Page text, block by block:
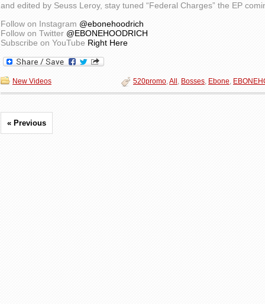
and edited by Seuss Leroy, stay tuned “Federal Charges” the EP
Follow on Instagram @ebonehoodrich
Follow on Twitter @EBONEHOODRICH
Subscribe on YouTube Right Here
New Videos 520promo,All , Bosses, Ebone,
« Previous